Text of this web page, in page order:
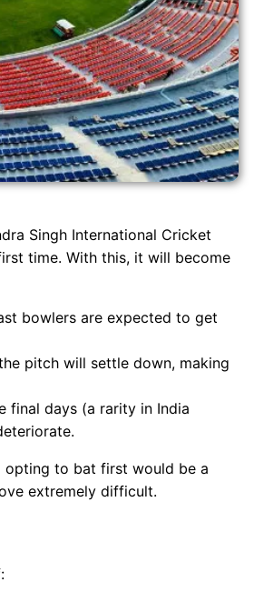
Singh International Cricket
time. With this, it will become
bowlers are expected to get
pitch will settle down, making
final days (a rarity in India
opting to bat first would be a
extremely difficult.